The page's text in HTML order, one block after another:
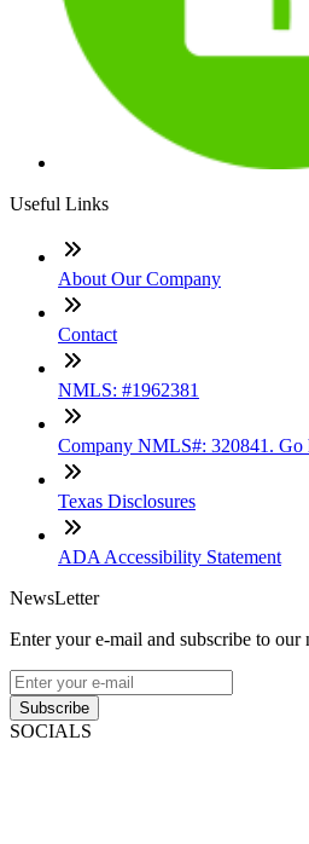
Useful Links
About Our Company
Contact
NMLS: #1962381
Company NMLS#: 320841. Go
Texas Disclosures
ADA Accessibility Statement
NewsLetter
Enter your e-mail and subscribe to our
Subscribe
SOCIALS